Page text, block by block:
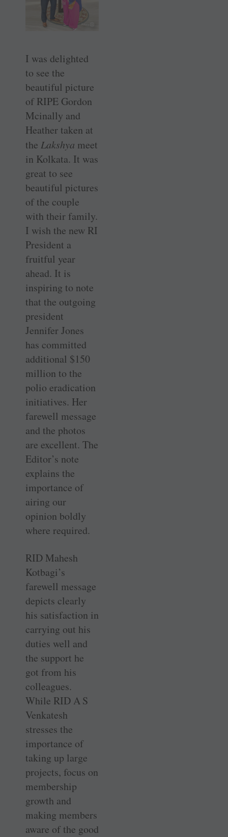
I was delighted
to see the
beautiful picture
of RIPE Gordon
Mcinally and
Heather taken at
the Lakshya meet
in Kolkata. It was
great to see
beautiful pictures
of the couple
with their family.
I wish the new RI
President a
fruitful year
ahead. It is
inspiring to note
that the outgoing
president
Jennifer Jones
has committed
additional $150
million to the
polio eradication
initiatives. Her
farewell message
and the photos
are excellent. The
Editor’s note
explains the
importance of
airing our
opinion boldly
where required.
RID Mahesh
Kotbagi’s
farewell message
depicts clearly
his satisfaction in
carrying out his
duties well and
the support he
got from his
colleagues.
While RID A S
Venkatesh
stresses the
importance of
taking up large
projects, focus on
membership
growth and
making members
aware of the good